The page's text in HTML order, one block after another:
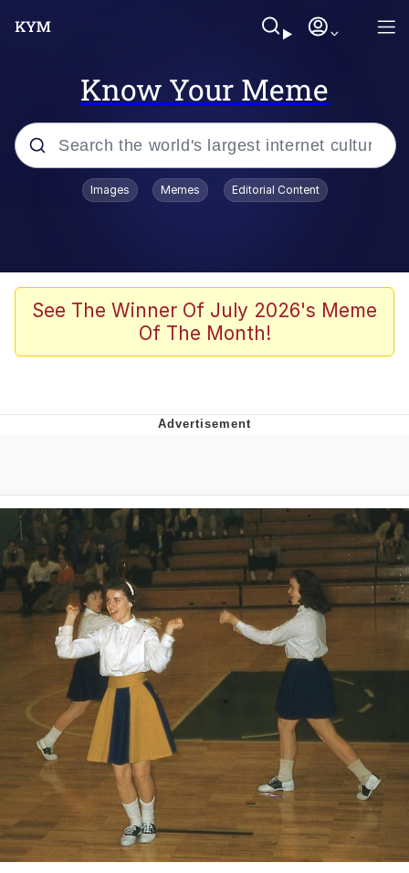
Know Your Meme
Popular searches
We Should Improve Society Somewhat
Booba
Evelyn Smith Smiling /
Evelynsmithhhhh Stare
My Father-In-Law Is A Builder / We
Can't, We Don't Know How To Do It
Jacob Batalon CEO of Sex
Topiary
Images Memes Editorial Content
See The Winner Of July 2026's Meme
Of The Month!